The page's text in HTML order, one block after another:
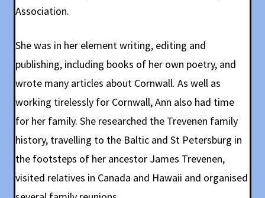
Association.
She was in her element writing, editing and
publishing, including books of her own poetry, and
wrote many articles about Cornwall. As well as
working tirelessly for Cornwall, Ann also had time
for her family. She researched the Trevenen family
history, travelling to the Baltic and St Petersburg in
the footsteps of her ancestor James Trevenen,
visited relatives in Canada and Hawaii and organised